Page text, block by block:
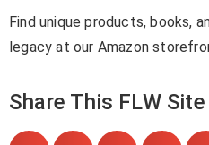
Find unique products, books,
legacy at our Amazon
Share This FLW